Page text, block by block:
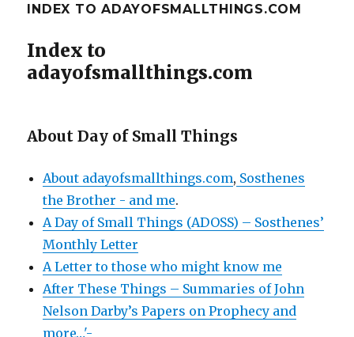
INDEX TO ADAYOFSMALLTHINGS.COM
Index to
adayofsmallthings.com
About Day of Small Things
About adayofsmallthings.com, Sosthenes
the Brother - and me.
A Day of Small Things (ADOSS) – Sosthenes’
Monthly Letter
A Letter to those who might know me
After These Things – Summaries of John
Nelson Darby’s Papers on Prophecy and
more…'-